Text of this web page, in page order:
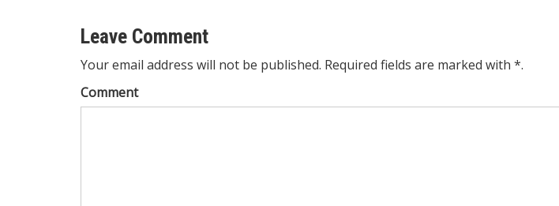
Leave Comment
Your email address will not be published. Required fields are marked with *.
Comment